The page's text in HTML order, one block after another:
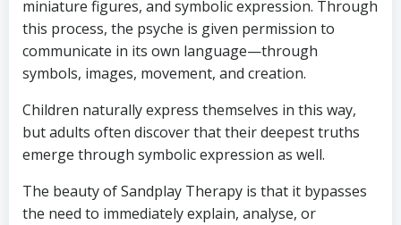
miniature figures, and symbolic expression. Through
this process, the psyche is given permission to
communicate in its own language—through
symbols, images, movement, and creation.
Children naturally express themselves in this way,
but adults often discover that their deepest truths
emerge through symbolic expression as well.
The beauty of Sandplay Therapy is that it bypasses
the need to immediately explain, analyse, or